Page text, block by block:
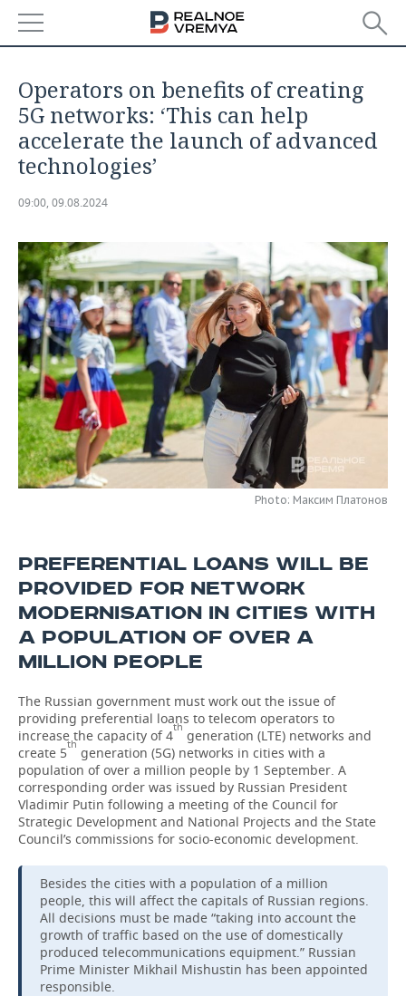
ECONOMY
FINANCE
INVESTMENTS
INDUSTRY
PETROCHEMISTRY
OIL
DEFENCE INDUSTRY
POWER ENGINEERING
BUSINESS
RETAILING
TRANSPORT
SERVICES
TECHNOLOGIES
IT
MASS MEDIA
TELECOMMUNICATIONS
EVENTS
OUTSIDE
BUSINESS BRUNCH
ONLINE CONFERENCE
SPORTS
FOOTBALL
HOCKEY
VOLLEYBALL
КИБЕРСПОРТ
FIGURE SKATING
BANDY
SOCIETY
AUTHORITIES
HISTORY
CULTURE
MEDICINE
INCIDENTS
GALLERY
DESKTOP VERSION
Operators on benefits of creating
5G networks: ‘This can help
accelerate the launch of advanced
technologies’
09:00, 09.08.2024
Photo: Максим Платонов
PREFERENTIAL LOANS WILL BE
PROVIDED FOR NETWORK
MODERNISATION IN CITIES WITH
A POPULATION OF OVER A
MILLION PEOPLE
The Russian government must work out the issue of
providing preferential loans to telecom operators to
increase the capacity of 4th generation (LTE) networks and
create 5th generation (5G) networks in cities with a
population of over a million people by 1 September. A
corresponding order was issued by Russian President
Vladimir Putin following a meeting of the Council for
Strategic Development and National Projects and the State
Council’s commissions for socio-economic development.
Besides the cities with a population of a million
people, this will affect the capitals of Russian regions.
All decisions must be made “taking into account the
growth of traffic based on the use of domestically
produced telecommunications equipment.” Russian
Prime Minister Mikhail Mishustin has been appointed
responsible.